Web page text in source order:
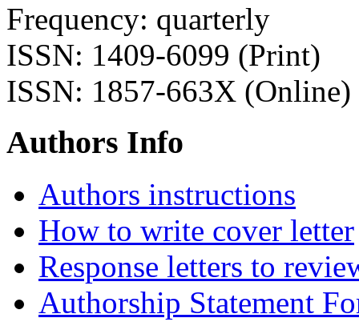
Frequency: quarterly
ISSN: 1409-6099 (Print)
ISSN: 1857-663X (Online)
Authors Info
Authors instructions
How to write cover letter
Response letters to
Authorship Statement